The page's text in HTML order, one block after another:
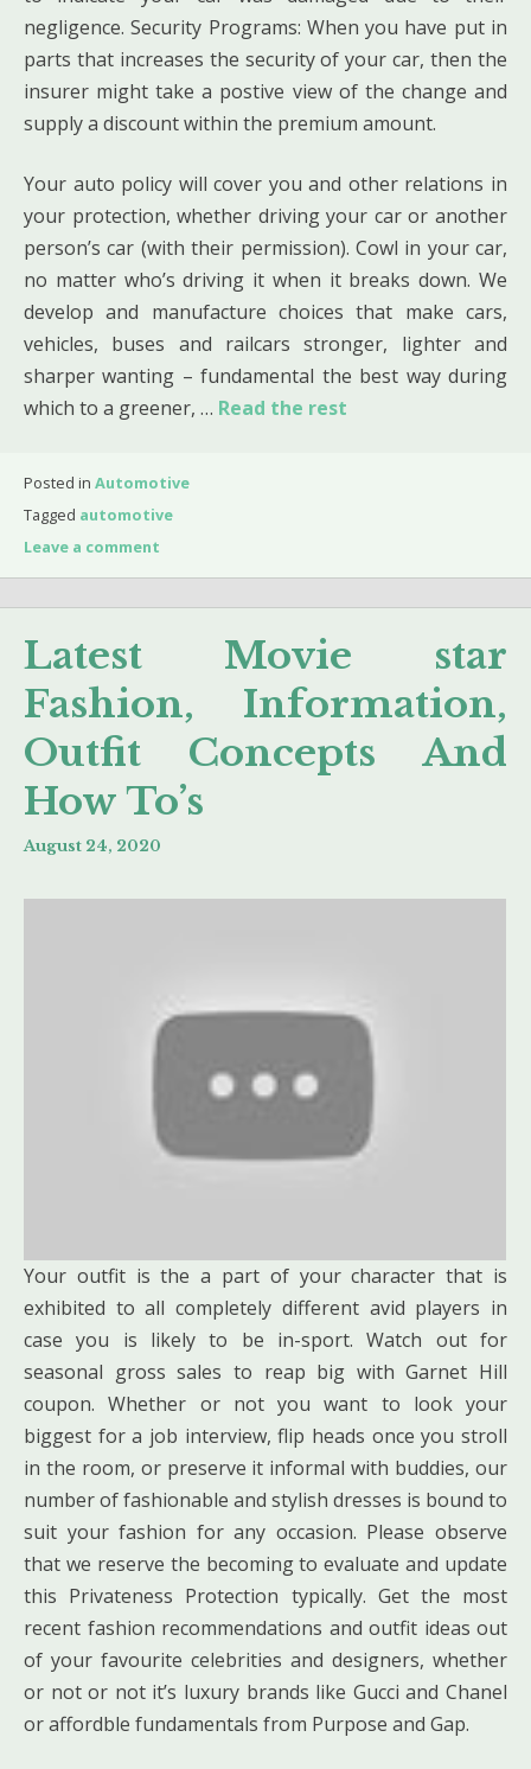
negligence. Security Programs: When you have put in
parts that increases the security of your car, then the
insurer might take a postive view of the change and
supply a discount within the premium amount.
Your auto policy will cover you and other relations in
your protection, whether driving your car or another
person’s car (with their permission). Cowl in your car,
no matter who’s driving it when it breaks down. We
develop and manufacture choices that make cars,
vehicles, buses and railcars stronger, lighter and
sharper wanting – fundamental the best way during
which to a greener, … Read the rest
Posted in Automotive
Tagged automotive
Leave a comment
Latest Movie star
Fashion, Information,
Outfit Concepts And
How To’s
August 24, 2020
Your outfit is the a part of your character that is
exhibited to all completely different avid players in
case you is likely to be in-sport. Watch out for
seasonal gross sales to reap big with Garnet Hill
coupon. Whether or not you want to look your
biggest for a job interview, flip heads once you stroll
in the room, or preserve it informal with buddies, our
number of fashionable and stylish dresses is bound to
suit your fashion for any occasion. Please observe
that we reserve the becoming to evaluate and update
this Privateness Protection typically. Get the most
recent fashion recommendations and outfit ideas out
of your favourite celebrities and designers, whether
or not or not it’s luxury brands like Gucci and Chanel
or affordble fundamentals from Purpose and Gap.